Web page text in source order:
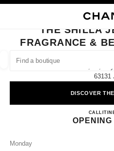
FIND A
suggestions are displayed below
CLOSE BOUTIQUE CARD THE
THE SHILLA
FRAGRANCE &
63131
DISCOVER
CALL+82 64
OPENING
Monday
filters
filters result by: